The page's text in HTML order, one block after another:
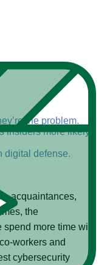
the problem.
insiders more likely
digital defense.
acquaintances,
the
more time with
workers and
cybersecurity